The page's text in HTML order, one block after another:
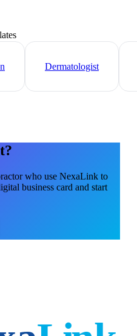
Dermatologist
who use NexaLink to
business card and start